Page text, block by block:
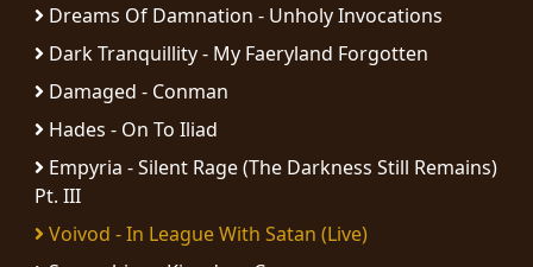
PRIVACY
POLICY
RETURNS
CREDITS
Dreams Of Damnation - Unholy Invocations
Dark Tranquillity - My Faeryland Forgotten
Damaged - Conman
Hades - On To Iliad
Empyria - Silent Rage (The Darkness Still Remains)
Pt. III
Voivod - In League With Satan (Live)